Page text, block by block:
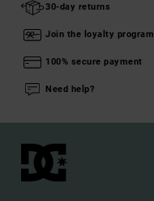
30-day returns
Join the loyalty program
100% secure payment
Need help?